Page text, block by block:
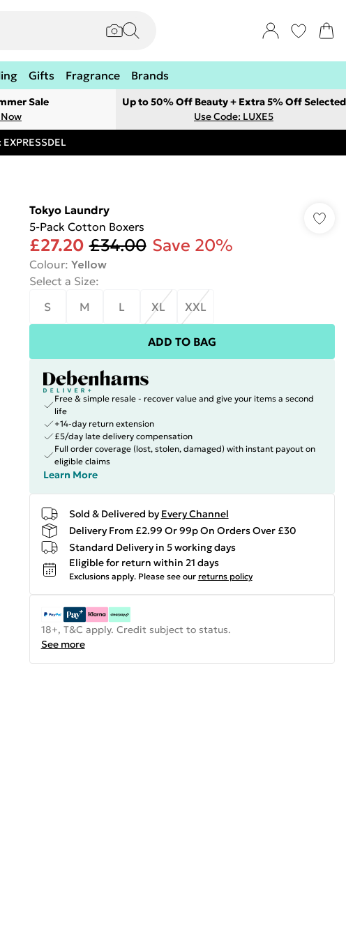
Gifts Fragrance Brands
Sale
Up to 50% Off Beauty + Extra 5% Off Selected
Use Code: LUXE5
Tokyo Laundry
5-Pack Cotton Boxers
£27.20 £34.00 Save 20%
Colour: Yellow
Select a Size:
S
M L XL XXL
ADD TO BAG
Free & simple resale - recover value and give your items a second
life
+14-day return extension
£5/day late delivery compensation
Full order coverage (lost, stolen, damaged) with instant payout on
eligible claims
Learn More
Sold & Delivered by Every Channel
Delivery From £2.99 Or 99p On Orders Over £30
Standard Delivery in 5 working days
Eligible for return within 21 days
Exclusions apply. Please see our returns policy
18+, T&C apply. Credit subject to status.
See more